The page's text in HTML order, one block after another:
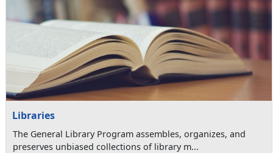
Libraries
The General Library Program assembles, organizes, and
preserves unbiased collections of library m...